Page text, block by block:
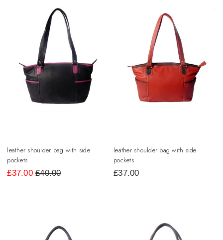
leather shoulder bag with side
pockets
£37.00 £40.00
leather shoulder bag with side
pockets
£37.00